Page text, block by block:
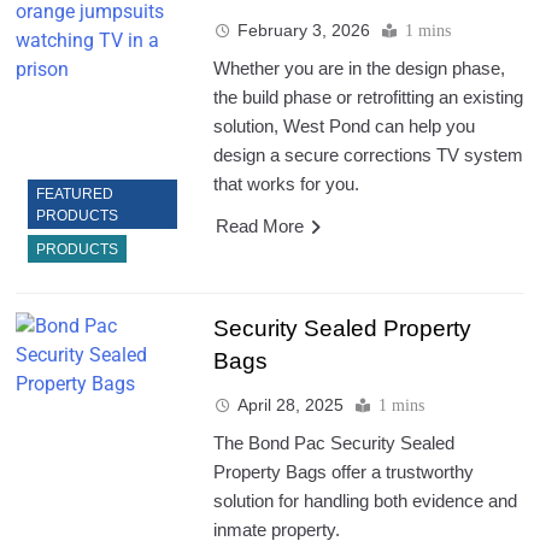
FEATURED
PRODUCTS
PRODUCTS
February 3, 2026 1 mins
Whether you are in the design phase,
the build phase or retrofitting an existing
solution, West Pond can help you
design a secure corrections TV system
that works for you.
Read More
Security Sealed Property
Bags
April 28, 2025 1 mins
The Bond Pac Security Sealed
Property Bags offer a trustworthy
solution for handling both evidence and
inmate property.